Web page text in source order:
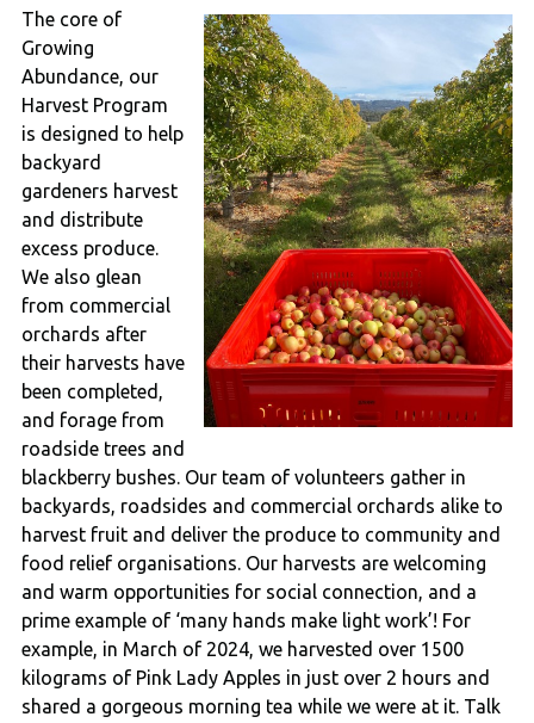
The core of
Growing
Abundance, our
Harvest Program
is designed to help
backyard
gardeners harvest
and distribute
excess produce.
We also glean
from commercial
orchards after
their harvests have
been completed,
and forage from
roadside trees and
blackberry bushes. Our team of volunteers gather in
backyards, roadsides and commercial orchards alike to
harvest fruit and deliver the produce to community and
food relief organisations. Our harvests are welcoming
and warm opportunities for social connection, and a
prime example of ‘many hands make light work’! For
example, in March of 2024, we harvested over 1500
kilograms of Pink Lady Apples in just over 2 hours and
shared a gorgeous morning tea while we were at it. Talk